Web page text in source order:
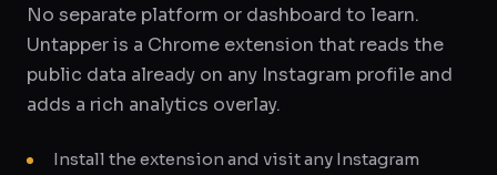
No separate platform or dashboard to learn.
Untapper is a Chrome extension that reads the
public data already on any Instagram profile and
adds a rich analytics overlay.
Install the extension and visit any Instagram